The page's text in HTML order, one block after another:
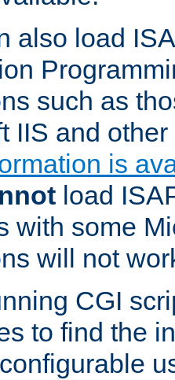
also load
such as
IIS and
is
load
with some
will not
CGI
to find the